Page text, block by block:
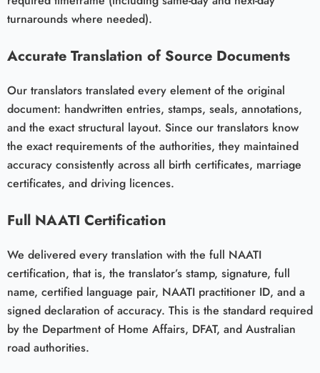
turnarounds where needed).
Accurate Translation of Source Documents
Our translators translated every element of the original
document: handwritten entries, stamps, seals, annotations,
and the exact structural layout. Since our translators know
the exact requirements of the authorities, they maintained
accuracy consistently across all birth certificates, marriage
certificates, and driving licences.
Full NAATI Certification
We delivered every translation with the full NAATI
certification, that is, the translator’s stamp, signature, full
name, certified language pair, NAATI practitioner ID, and a
signed declaration of accuracy. This is the standard required
by the Department of Home Affairs, DFAT, and Australian
road authorities.